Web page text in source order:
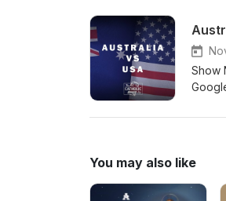
Show
You may also like